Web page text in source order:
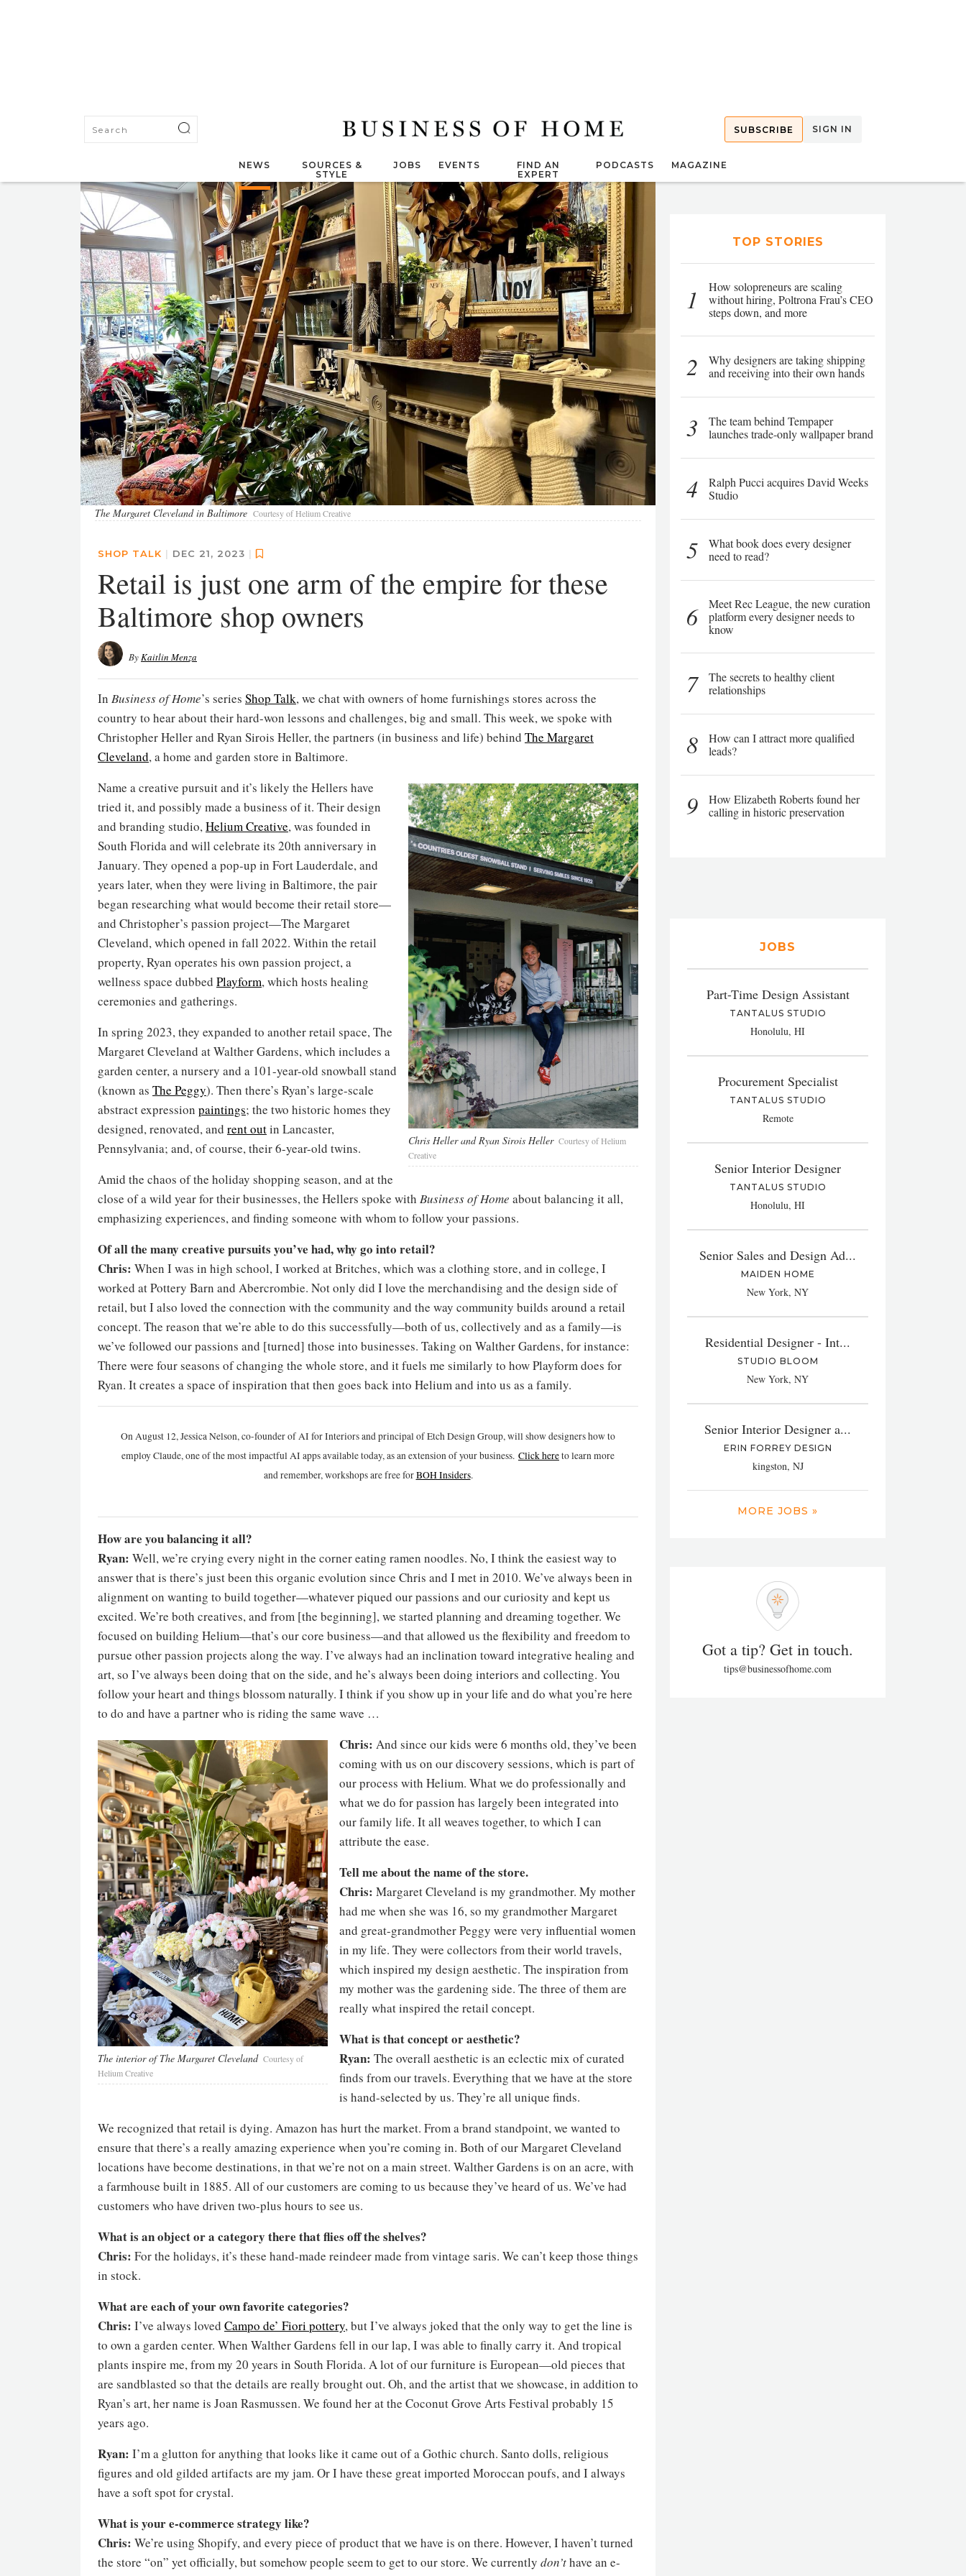
SUBSCRIBE SIGN IN
NEWS
SOURCES &
STYLE
JOBS EVENTS
FIND AN
EXPERT
PODCASTS MAGAZINE
The Margaret Cleveland in Baltimore Courtesy of Helium Creative
SHOP TALK | DEC 21, 2023 |
Retail is just one arm of the empire for these
Baltimore shop owners
ByKaitlin Menza
In Business of Home’s series Shop Talk, we chat with owners of home furnishings stores across the
country to hear about their hard-won lessons and challenges, big and small. This week, we spoke with
Christopher Heller and Ryan Sirois Heller, the partners (in business and life) behind The Margaret
Cleveland, a home and garden store in Baltimore.
Chris Heller and Ryan Sirois Heller Courtesy of Helium
Creative
Name a creative pursuit and it’s likely the Hellers have
tried it, and possibly made a business of it. Their design
and branding studio,Helium Creative, was founded in
South Florida and will celebrate its 20th anniversary in
January. They opened a pop-up in Fort Lauderdale, and
years later, when they were living in Baltimore, the pair
began researching what would become their retail store—
and Christopher’s passion project—The Margaret
Cleveland, which opened in fall 2022. Within the retail
property, Ryan operates his own passion project, a
wellness space dubbed Playform, which hosts healing
ceremonies and gatherings.
In spring 2023, they expanded to another retail space, The
Margaret Cleveland at Walther Gardens, which includes a
garden center, a nursery and a 101-year-old snowball stand
(known as The Peggy). Then there’s Ryan’s large-scale
abstract expression paintings; the two historic homes they
designed, renovated, and rent outin Lancaster,
Pennsylvania; and, of course, their 6-year-old twins.
Amid the chaos of the holiday shopping season, and at the
close of a wild year for their businesses, the Hellers spoke with Business of Home about balancing it all,
emphasizing experiences, and finding someone with whom to follow your passions.
Of all the many creative pursuits you’ve had, why go into retail?
Chris: When I was in high school, I worked at Britches, which was a clothing store, and in college, I
worked at Pottery Barn and Abercrombie. Not only did I love the merchandising and the design side of
retail, but I also loved the connection with the community and the way community builds around a retail
concept. The reason that we’re able to do this successfully—both of us, collectively and as a family—is
we’ve followed our passions and [turned] those into businesses. Taking on Walther Gardens, for instance:
There were four seasons of changing the whole store, and it fuels me similarly to how Playform does for
Ryan. It creates a space of inspiration that then goes back into Helium and into us as a family.
On August 12, Jessica Nelson, co-founder of AI for Interiors and principal of Etch Design Group, will show designers how to
employ Claude, one of the most impactful AI apps available today, as an extension of your business. Click hereto learn more
and remember, workshops are free forBOH Insiders.
How are you balancing it all?
Ryan: Well, we’re crying every night in the corner eating ramen noodles. No, I think the easiest way to
answer that is there’s just been this organic evolution since Chris and I met in 2010. We’ve always been in
alignment on wanting to build together—whatever piqued our passions and our curiosity and kept us
excited. We’re both creatives, and from [the beginning], we started planning and dreaming together. We
focused on building Helium—that’s our core business—and that allowed us the flexibility and freedom to
pursue other passion projects along the way. I’ve always had an inclination toward integrative healing and
art, so I’ve always been doing that on the side, and he’s always been doing interiors and collecting. You
follow your heart and things blossom naturally. I think if you show up in your life and do what you’re here
to do and have a partner who is riding the same wave …
The interior of The Margaret Cleveland Courtesy of
Helium Creative
Chris: And since our kids were 6 months old, they’ve been
coming with us on our discovery sessions, which is part of
our process with Helium. What we do professionally and
what we do for passion has largely been integrated into
our family life. It all weaves together, to which I can
attribute the ease.
Tell me about the name of the store.
Chris: Margaret Cleveland is my grandmother. My mother
had me when she was 16, so my grandmother Margaret
and great-grandmother Peggy were very influential women
in my life. They were collectors from their world travels,
which inspired my design aesthetic. The inspiration from
my mother was the gardening side. The three of them are
really what inspired the retail concept.
What is that concept or aesthetic?
Ryan: The overall aesthetic is an eclectic mix of curated
finds from our travels. Everything that we have at the store
is hand-selected by us. They’re all unique finds.
We recognized that retail is dying. Amazon has hurt the market. From a brand standpoint, we wanted to
ensure that there’s a really amazing experience when you’re coming in. Both of our Margaret Cleveland
locations have become destinations, in that we’re not on a main street. Walther Gardens is on an acre, with
a farmhouse built in 1885. All of our customers are coming to us because they’ve heard of us. We’ve had
customers who have driven two-plus hours to see us.
What is an object or a category there that flies off the shelves?
Chris: For the holidays, it’s these hand-made reindeer made from vintage saris. We can’t keep those things
in stock.
What are each of your own favorite categories?
Chris: I’ve always loved Campo de’ Fiori pottery, but I’ve always joked that the only way to get the line is
to own a garden center. When Walther Gardens fell in our lap, I was able to finally carry it. And tropical
plants inspire me, from my 20 years in South Florida. A lot of our furniture is European—old pieces that
are sandblasted so that the details are really brought out. Oh, and the artist that we showcase, in addition to
Ryan’s art, her name is Joan Rasmussen. We found her at the Coconut Grove Arts Festival probably 15
years ago.
Ryan: I’m a glutton for anything that looks like it came out of a Gothic church. Santo dolls, religious
figures and old gilded artifacts are my jam. Or I have these great imported Moroccan poufs, and I always
have a soft spot for crystal.
What is your e-commerce strategy like?
Chris: We’re using Shopify, and every piece of product that we have is on there. However, I haven’t turned
the store “on” yet officially, but somehow people seem to get to our store. We currently don’thave an e-
TOP STORIES
1
How solopreneurs are scaling
without hiring, Poltrona Frau’s CEO
steps down, and more
2
Why designers are taking shipping
and receiving into their own hands
3
The team behind Tempaper
launches trade-only wallpaper brand
4
Ralph Pucci acquires David Weeks
Studio
5
What book does every designer
need to read?
6
Meet Rec League, the new curation
platform every designer needs to
know
7
The secrets to healthy client
relationships
8
How can I attract more qualified
leads?
9
How Elizabeth Roberts found her
calling in historic preservation
JOBS
Part-Time Design Assistant
TANTALUS STUDIO
Honolulu, HI
Procurement Specialist
TANTALUS STUDIO
Remote
Senior Interior Designer
TANTALUS STUDIO
Honolulu, HI
Senior Sales and Design Ad...
MAIDEN HOME
New York, NY
Residential Designer - Int...
STUDIO BLOOM
New York, NY
Senior Interior Designer a...
ERIN FORREY DESIGN
kingston, NJ
MORE JOBS »
Got a tip? Get in touch.
tips@businessofhome.com